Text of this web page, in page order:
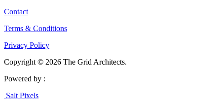
Contact
Terms & Conditions
Privacy Policy
Copyright © 2026 The Grid Architects.
Powered by :
Salt Pixels